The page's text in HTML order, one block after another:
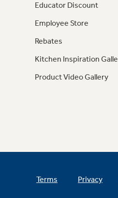
Educator Discount
Employee Store
Rebates
Kitchen Inspiration
Product Video Gallery
Terms Privacy